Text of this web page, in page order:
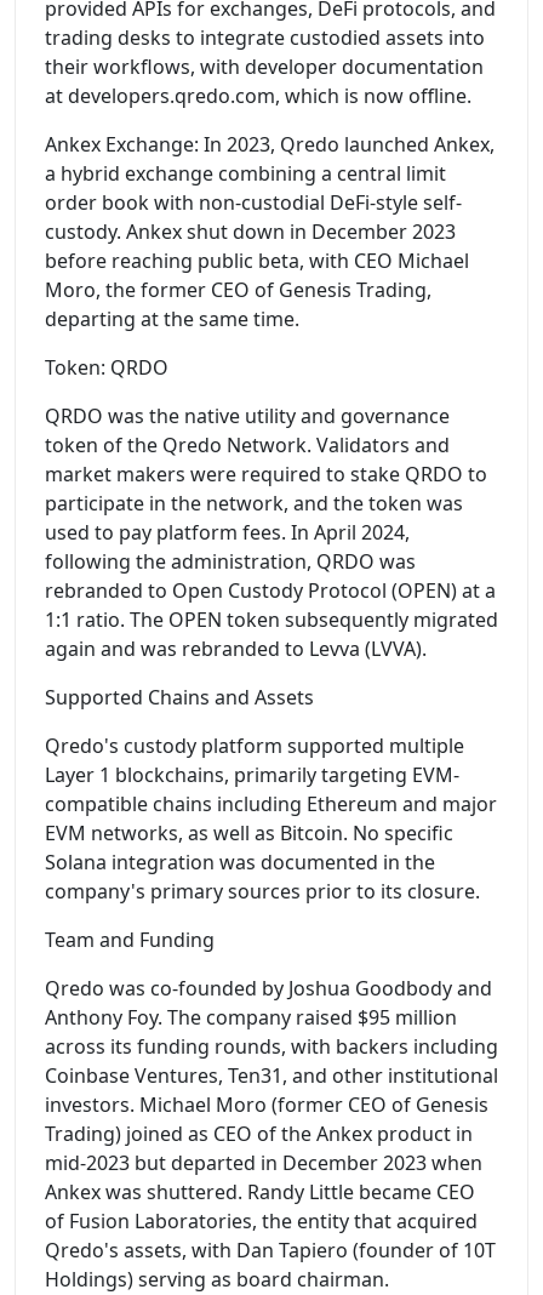
provided APIs for exchanges, DeFi protocols, and
trading desks to integrate custodied assets into
their workflows, with developer documentation
at developers.qredo.com, which is now offline.
Ankex Exchange: In 2023, Qredo launched Ankex,
a hybrid exchange combining a central limit
order book with non-custodial DeFi-style self-
custody. Ankex shut down in December 2023
before reaching public beta, with CEO Michael
Moro, the former CEO of Genesis Trading,
departing at the same time.
Token: QRDO
QRDO was the native utility and governance
token of the Qredo Network. Validators and
market makers were required to stake QRDO to
participate in the network, and the token was
used to pay platform fees. In April 2024,
following the administration, QRDO was
rebranded to Open Custody Protocol (OPEN) at a
1:1 ratio. The OPEN token subsequently migrated
again and was rebranded to Levva (LVVA).
Supported Chains and Assets
Qredo's custody platform supported multiple
Layer 1 blockchains, primarily targeting EVM-
compatible chains including Ethereum and major
EVM networks, as well as Bitcoin. No specific
Solana integration was documented in the
company's primary sources prior to its closure.
Team and Funding
Qredo was co-founded by Joshua Goodbody and
Anthony Foy. The company raised $95 million
across its funding rounds, with backers including
Coinbase Ventures, Ten31, and other institutional
investors. Michael Moro (former CEO of Genesis
Trading) joined as CEO of the Ankex product in
mid-2023 but departed in December 2023 when
Ankex was shuttered. Randy Little became CEO
of Fusion Laboratories, the entity that acquired
Qredo's assets, with Dan Tapiero (founder of 10T
Holdings) serving as board chairman.